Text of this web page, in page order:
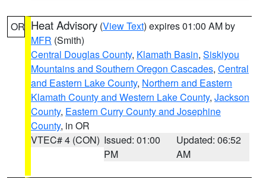
OR Heat Advisory (View Text) expires 01:00 AM by
MFR (Smith)
Central Douglas County, Klamath Basin, Siskiyou
Mountains and Southern Oregon Cascades, Central
and Eastern Lake County, Northern and Eastern
Klamath County and Western Lake County, Jackson
County, Eastern Curry County and Josephine
County, in OR
VTEC# 4 (CON) Issued: 01:00
PM
Updated: 06:52
AM